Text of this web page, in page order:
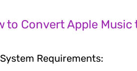
to Convert Apple Music
System Requirements: